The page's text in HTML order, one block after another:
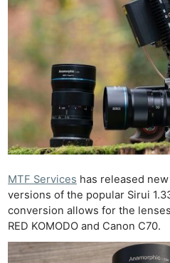
MTF Services has released
versions of the popular Sirui
conversion allows for the
RED KOMODO and Canon C70.